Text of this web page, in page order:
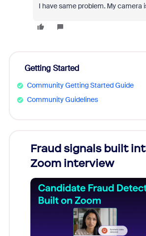
I have same problem. My camera
Getting Started
Community Getting Started Guide
Community Guidelines
Fraud signals built
Zoom interview